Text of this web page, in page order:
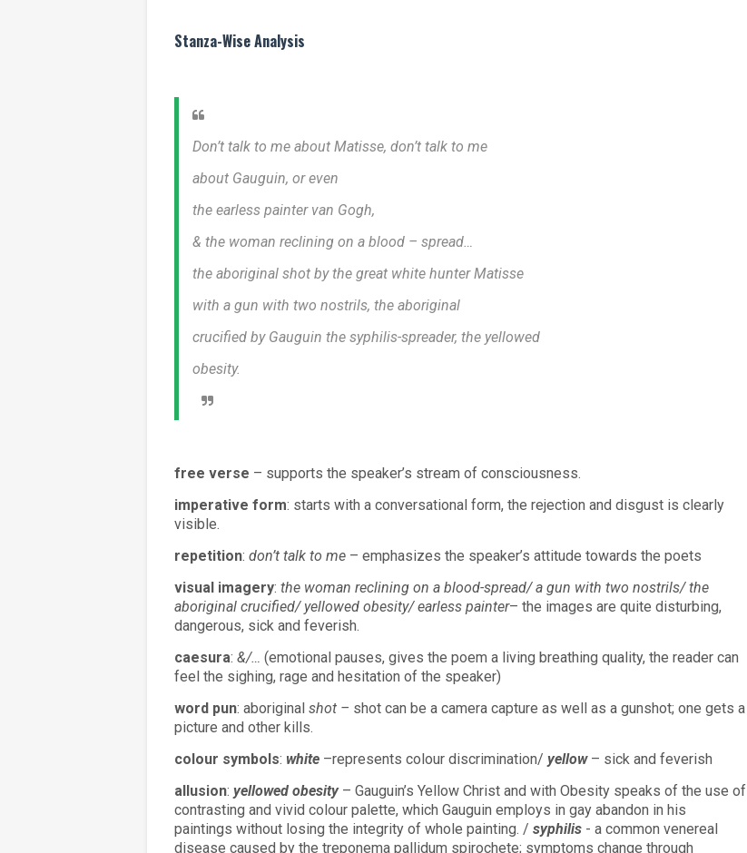
Stanza-Wise Analysis
Don’t talk to me about Matisse, don’t talk to me
about Gauguin, or even
the earless painter van Gogh,
& the woman reclining on a blood – spread…
the aboriginal shot by the great white hunter Matisse
with a gun with two nostrils, the aboriginal
crucified by Gauguin the syphilis-spreader, the yellowed
obesity.
free verse – supports the speaker’s stream of consciousness.
imperative form: starts with a conversational form, the rejection and disgust is clearly
visible.
repetition: don’t talk to me – emphasizes the speaker’s attitude towards the poets
visual imagery: the woman reclining on a blood-spread/ a gun with two nostrils/ the
aboriginal crucified/ yellowed obesity/ earless painter– the images are quite disturbing,
dangerous, sick and feverish.
caesura: &/… (emotional pauses, gives the poem a living breathing quality, the reader can
feel the sighing, rage and hesitation of the speaker)
word pun: aboriginal shot – shot can be a camera capture as well as a gunshot; one gets a
picture and other kills.
colour symbols: white –represents colour discrimination/ yellow – sick and feverish
allusion: yellowed obesity– Gauguin’s Yellow Christ and with Obesity speaks of the use of
contrasting and vivid colour palette, which Gauguin employs in gay abandon in his
paintings without losing the integrity of whole painting. / syphilis - a common venereal
disease caused by the treponema pallidum spirochete; symptoms change through